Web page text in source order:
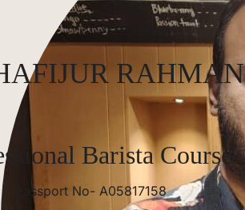
RAHMAN
Barista Course
Passport No- A05817158